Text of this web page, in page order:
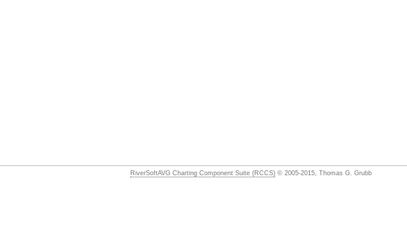
RiverSoftAVG Charting Component Suite (RCCS) © 2005-2015, Thomas G. Grubb